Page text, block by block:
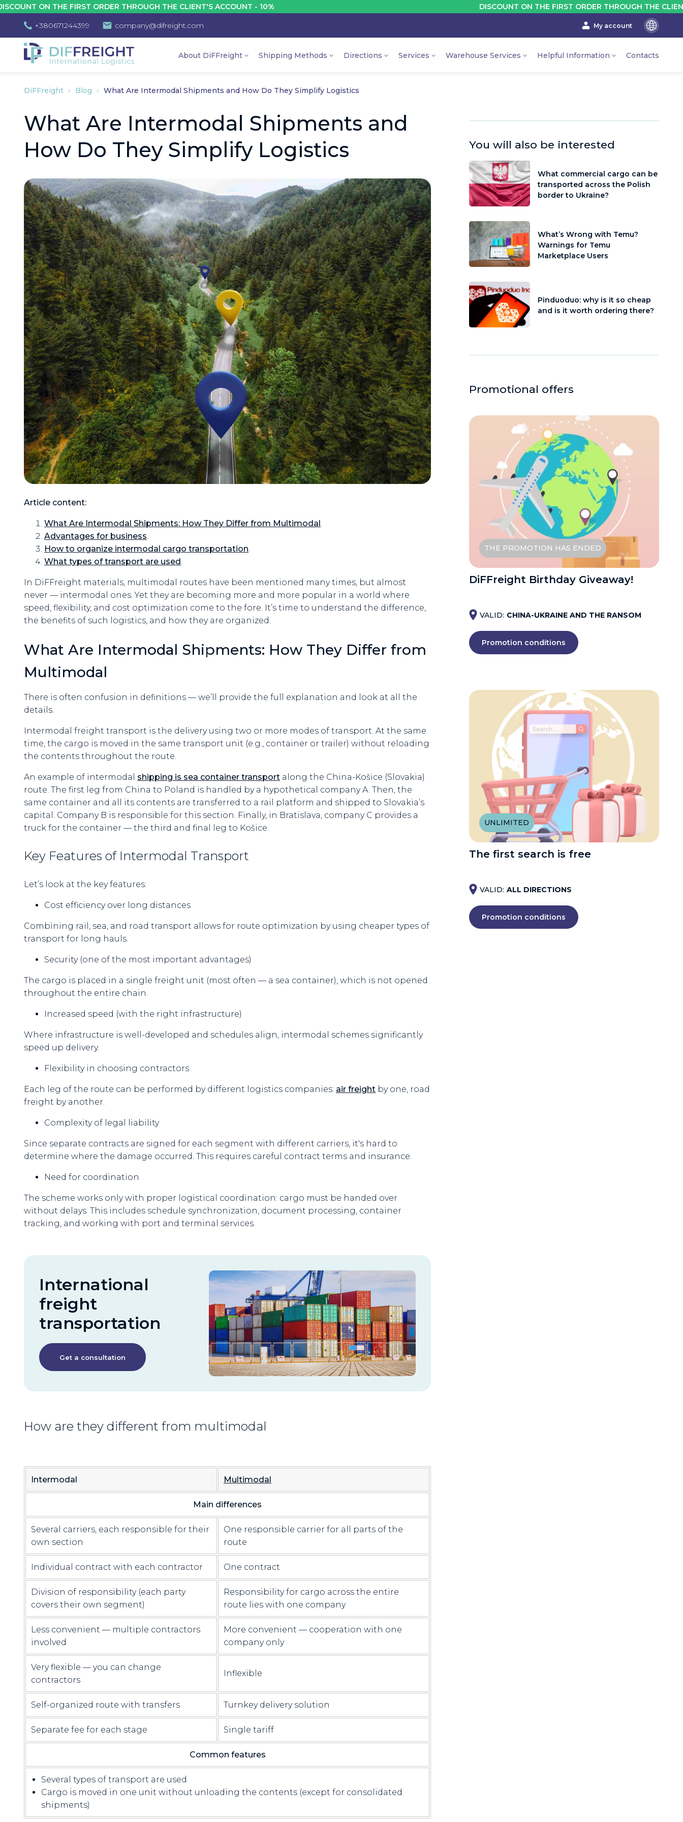
ON THE FIRST ORDER THROUGH THE CLIENT'S ACCOUNT - 10% DISCOUNT ON THE FIRST ORDER THROUGH THE CLIENT'S
+380671244399 company@difreight.com My account
En
Ua
About DiFFreight Shipping Methods Directions Services Warehouse Services Helpful Information Contacts
DiFFreight Blog What Are Intermodal Shipments and How Do They Simplify Logistics
What Are Intermodal Shipments and
How Do They Simplify Logistics
Article content:
What Are Intermodal Shipments: How They Differ from Multimodal.
Advantages for business.
How to organize intermodal cargo transportation.
What types of transport are used.
In DiFFreight materials, multimodal routes have been mentioned many times, but almost
never — intermodal ones. Yet they are becoming more and more popular in a world where
speed, flexibility, and cost optimization come to the fore. It’s time to understand the difference,
the benefits of such logistics, and how they are organized.
What Are Intermodal Shipments: How They Differ from
Multimodal
There is often confusion in definitions — we’ll provide the full explanation and look at all the
details.
Intermodal freight transport is the delivery using two or more modes of transport. At the same
time, the cargo is moved in the same transport unit (e.g., container or trailer) without reloading
the contents throughout the route.
An example of intermodal shipping is sea container transport along the China-Košice (Slovakia)
route. The first leg from China to Poland is handled by a hypothetical company A. Then, the
same container and all its contents are transferred to a rail platform and shipped to Slovakia’s
capital. Company B is responsible for this section. Finally, in Bratislava, company C provides a
truck for the container — the third and final leg to Košice.
Key Features of Intermodal Transport
Let’s look at the key features:
Cost efficiency over long distances
Combining rail, sea, and road transport allows for route optimization by using cheaper types of
transport for long hauls.
Security (one of the most important advantages)
The cargo is placed in a single freight unit (most often — a sea container), which is not opened
throughout the entire chain.
Increased speed (with the right infrastructure)
Where infrastructure is well-developed and schedules align, intermodal schemes significantly
speed up delivery.
Flexibility in choosing contractors
Each leg of the route can be performed by different logistics companies: air freight by one, road
freight by another.
Complexity of legal liability
Since separate contracts are signed for each segment with different carriers, it's hard to
determine where the damage occurred. This requires careful contract terms and insurance.
Need for coordination
The scheme works only with proper logistical coordination: cargo must be handed over
without delays. This includes schedule synchronization, document processing, container
tracking, and working with port and terminal services.
International
freight
transportation
Get a consultation
How are they different from multimodal
Intermodal Multimodal
Main differences
Several carriers, each responsible for their
own section
One responsible carrier for all parts of the
route
Individual contract with each contractor One contract
Division of responsibility (each party
covers their own segment)
Responsibility for cargo across the entire
route lies with one company
Less convenient — multiple contractors
involved
More convenient — cooperation with one
company only
Very flexible — you can change
contractors
Inflexible
Self-organized route with transfers Turnkey delivery solution
Separate fee for each stage Single tariff
Common features
Several types of transport are used
Cargo is moved in one unit without unloading the contents (except for consolidated
shipments)
You will also be interested
What commercial cargo can be
transported across the Polish
border to Ukraine?
What’s Wrong with Temu?
Warnings for Temu
Marketplace Users
Pinduoduo: why is it so cheap
and is it worth ordering there?
Promotional offers
THE PROMOTION HAS ENDED
DiFFreight Birthday Giveaway!
VALID: CHINA-UKRAINE AND THE RANSOM
Promotion conditions
UNLIMITED
The first search is free
VALID: ALL DIRECTIONS
Promotion conditions